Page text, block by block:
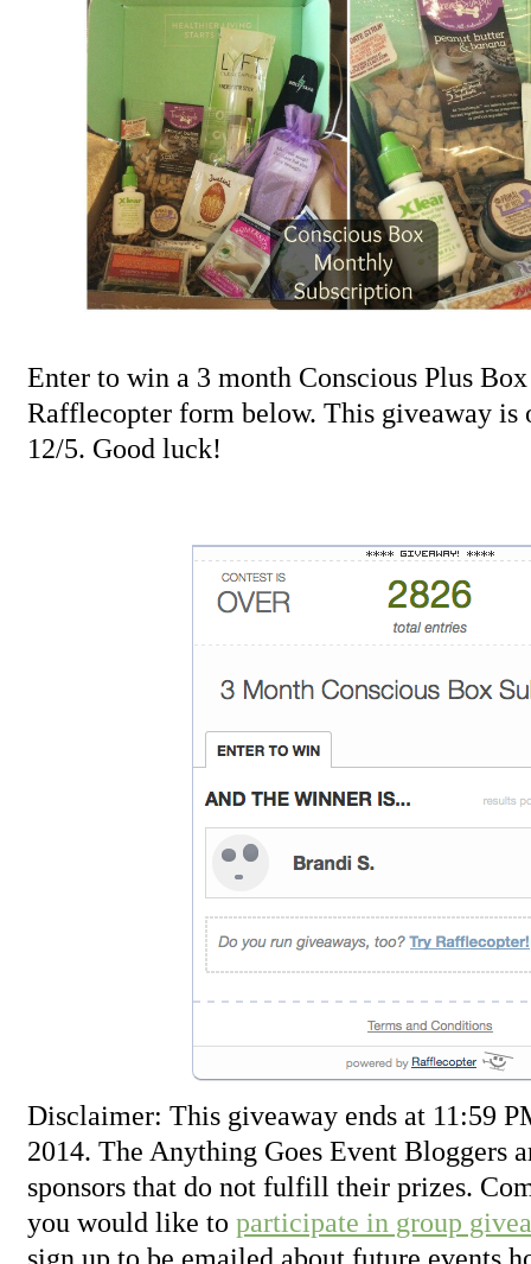
Enter to win a 3 month Conscious Plus
Rafflecopter form below. This giveaway is
12/5. Good luck!
Disclaimer: This giveaway ends at 11:59
2014. The Anything Goes Event Bloggers
sponsors that do not fulfill their prizes.
you would like to participate in group
sign up to be emailed about future events